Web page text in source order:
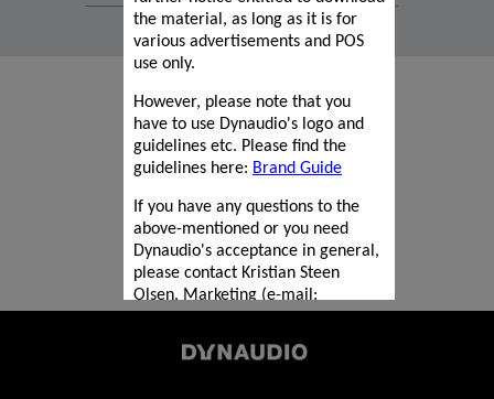
the material, as long as it is for
various advertisements and POS
use only.
However, please note that you
have to use Dynaudio's logo and
guidelines etc. Please find the
guidelines here: Brand Guide
If you have any questions to the
above-mentioned or you need
Dynaudio's acceptance in general,
please contact Kristian Steen
Olsen, Marketing (e-mail: